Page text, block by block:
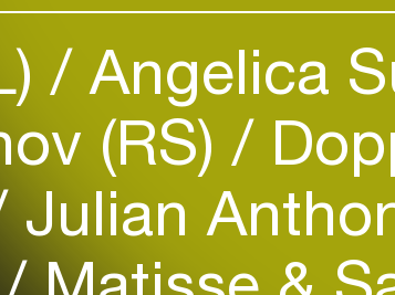
Angelica
(RS)
Julian
Create your own schedule
Add events, artists and
venues
Easily discover more based on